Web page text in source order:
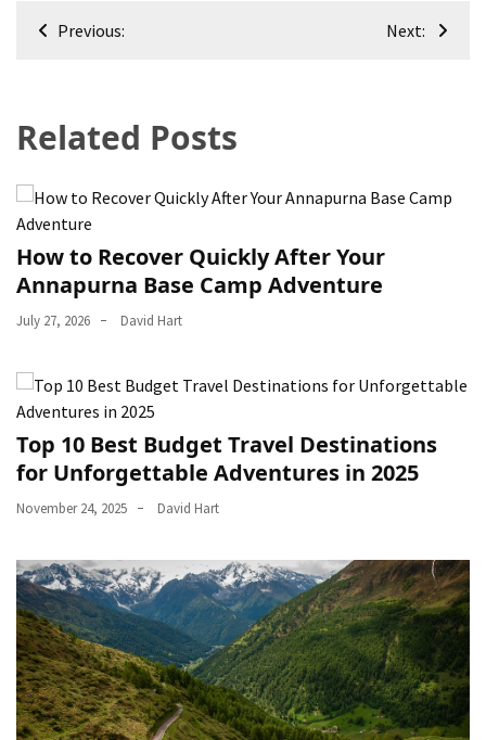
Post
Previous: Next:
Related Posts
How to Recover Quickly After Your
Annapurna Base Camp Adventure
July 27, 2026 David Hart
Top 10 Best Budget Travel Destinations
for Unforgettable Adventures in 2025
November 24, 2025 David Hart